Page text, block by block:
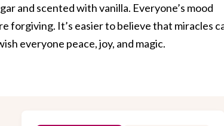
and scented with vanilla. Everyone’s mood
forgiving. It’s easier to believe that miracles
everyone peace, joy, and magic.